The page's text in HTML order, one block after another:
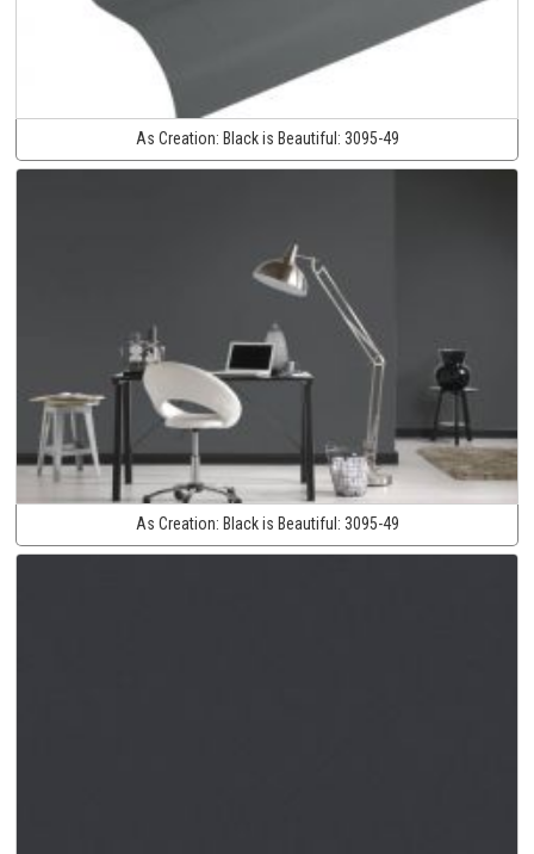
As Creation: Black is Beautiful: 3095-49
As Creation: Black is Beautiful: 3095-49